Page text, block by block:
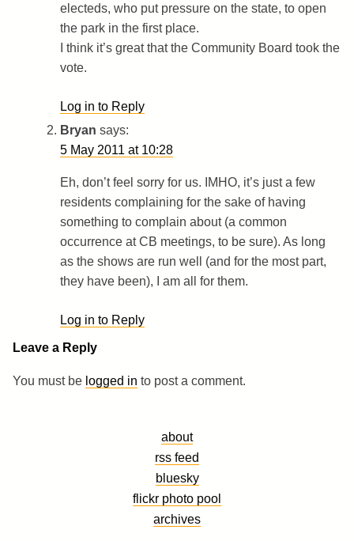
electeds, who put pressure on the state, to open
the park in the first place.
I think it’s great that the Community Board took the
vote.
Log in to Reply
Bryan says:
5 May 2011 at 10:28
Eh, don’t feel sorry for us. IMHO, it’s just a few
residents complaining for the sake of having
something to complain about (a common
occurrence at CB meetings, to be sure). As long
as the shows are run well (and for the most part,
they have been), I am all for them.
Log in to Reply
Leave a Reply
You must be logged in to post a comment.
about
rss feed
bluesky
flickr photo pool
archives